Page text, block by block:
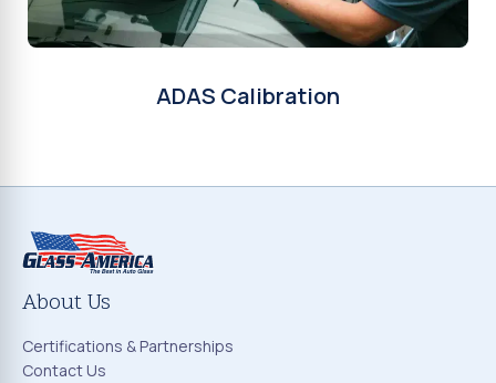
ADAS Calibration
About Us
Certifications & Partnerships
Contact Us